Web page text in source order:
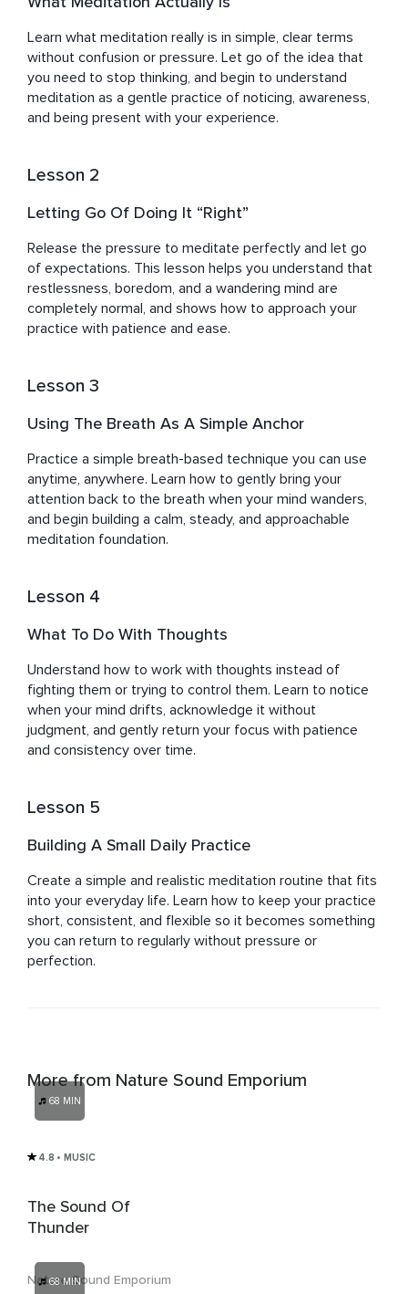
Learn what meditation really is in simple, clear terms
without confusion or pressure. Let go of the idea that
you need to stop thinking, and begin to understand
meditation as a gentle practice of noticing, awareness,
and being present with your experience.
Lesson 2
Letting Go Of Doing It “Right”
Release the pressure to meditate perfectly and let go
of expectations. This lesson helps you understand that
restlessness, boredom, and a wandering mind are
completely normal, and shows how to approach your
practice with patience and ease.
Lesson 3
Using The Breath As A Simple Anchor
Practice a simple breath-based technique you can use
anytime, anywhere. Learn how to gently bring your
attention back to the breath when your mind wanders,
and begin building a calm, steady, and approachable
meditation foundation.
Lesson 4
What To Do With Thoughts
Understand how to work with thoughts instead of
fighting them or trying to control them. Learn to notice
when your mind drifts, acknowledge it without
judgment, and gently return your focus with patience
and consistency over time.
Lesson 5
Building A Small Daily Practice
Create a simple and realistic meditation routine that fits
into your everyday life. Learn how to keep your practice
short, consistent, and flexible so it becomes something
you can return to regularly without pressure or
perfection.
More from Nature Sound Emporium
68 MIN
4.8 • MUSIC
The Sound Of
Thunder
Nature Sound Emporium
68 MIN